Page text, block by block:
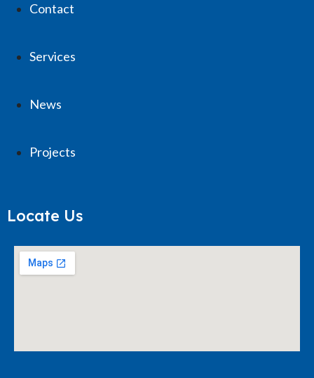
Contact
Services
News
Projects
Locate Us